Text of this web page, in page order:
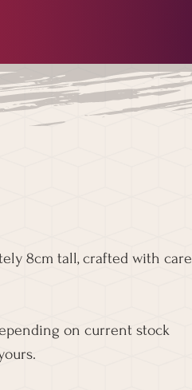
8cm tall, crafted with care
on current stock